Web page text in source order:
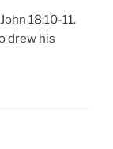
18:10-11.
drew his